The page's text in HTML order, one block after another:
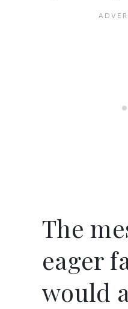
The
eager
would